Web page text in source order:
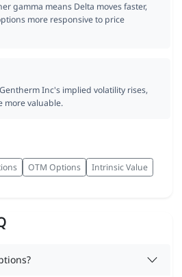
gamma means Delta moves faster,
more responsive to price
Inc's implied volatility rises,
more valuable.
OTM Options
Intrinsic Value